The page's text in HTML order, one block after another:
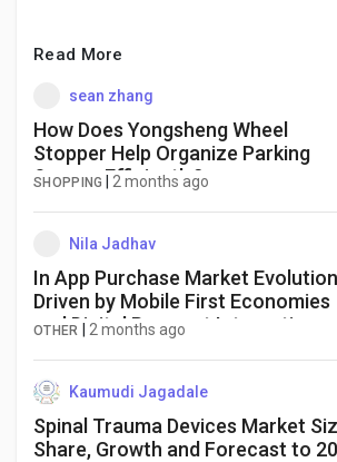
Read More
sean zhang
How Does Yongsheng Wheel
Stopper Help Organize Parking
Spaces Efficiently?
SHOPPING 2 months ago
Nila Jadhav
In App Purchase Market Evolution
Driven by Mobile First Economies
and Digital Payment Integration
OTHER 2 months ago
Kaumudi Jagadale
Spinal Trauma Devices Market
Share, Growth and Forecast to